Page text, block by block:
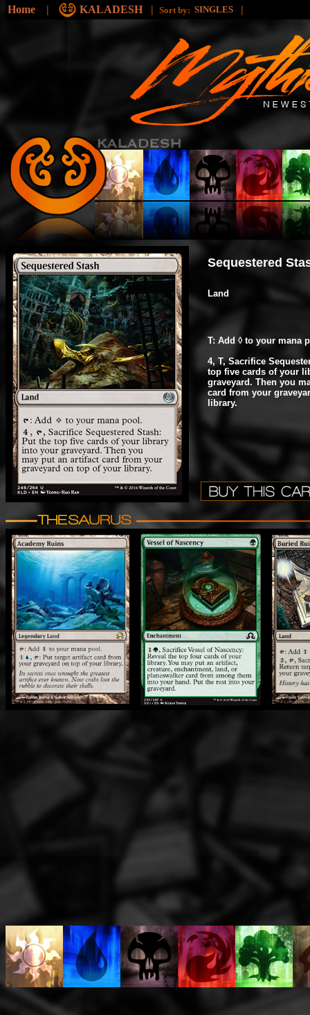
Home | KALADESH | Sort by: SINGLES |
Sequestered
Land
T: Add ◊ to your mana
4, T, Sacrifice
top five cards of your
graveyard. Then you
card from your
library.